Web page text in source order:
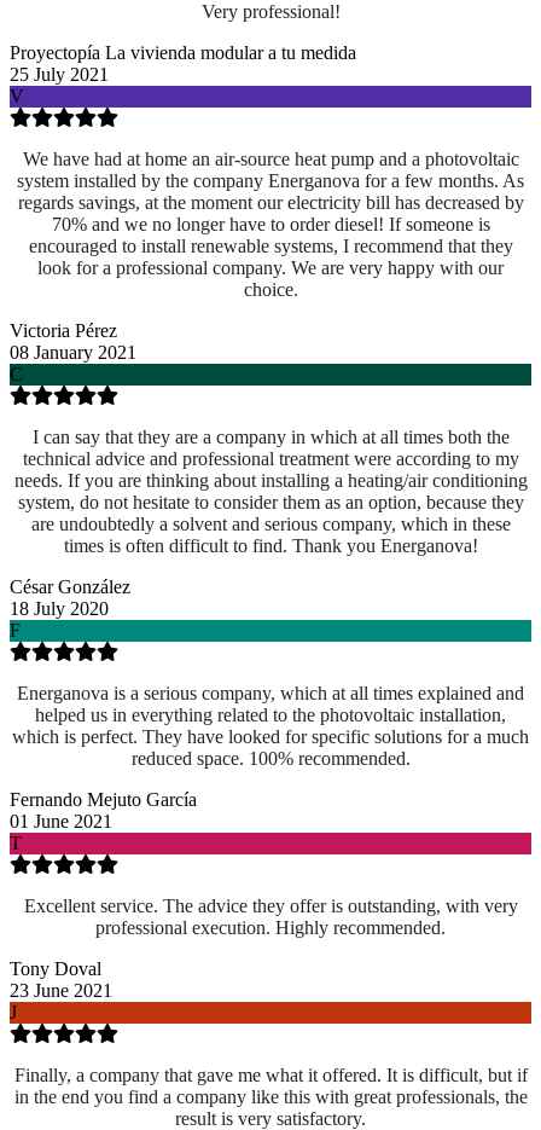
Very professional!
Proyectopía La vivienda modular a tu medida
25 July 2021
V
We have had at home an air-source heat pump and a photovoltaic
system installed by the company Energanova for a few months. As
regards savings, at the moment our electricity bill has decreased by
70% and we no longer have to order diesel! If someone is
encouraged to install renewable systems, I recommend that they
look for a professional company. We are very happy with our
choice.
Victoria Pérez
08 January 2021
C
I can say that they are a company in which at all times both the
technical advice and professional treatment were according to my
needs. If you are thinking about installing a heating/air conditioning
system, do not hesitate to consider them as an option, because they
are undoubtedly a solvent and serious company, which in these
times is often difficult to find. Thank you Energanova!
César González
18 July 2020
F
Energanova is a serious company, which at all times explained and
helped us in everything related to the photovoltaic installation,
which is perfect. They have looked for specific solutions for a much
reduced space. 100% recommended.
Fernando Mejuto García
01 June 2021
T
Excellent service. The advice they offer is outstanding, with very
professional execution. Highly recommended.
Tony Doval
23 June 2021
J
Finally, a company that gave me what it offered. It is difficult, but if
in the end you find a company like this with great professionals, the
result is very satisfactory.